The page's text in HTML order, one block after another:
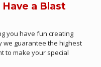
Have a Blast
you have fun creating
we guarantee the highest
to make your special